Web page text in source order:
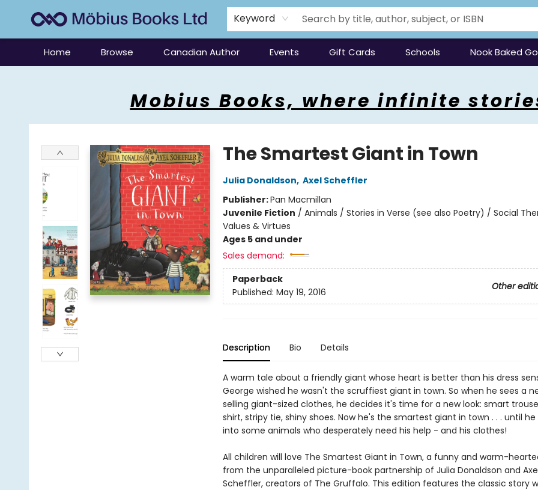
Keyword
Home Browse Canadian Author Events Gift Cards Schools Nook Baked
Mobius Books, where infinite
The Smartest Giant in Town
Julia Donaldson, Axel Scheffler
Publisher:Pan Macmillan
Juvenile Fiction / Animals / Stories in Verse (see also Poetry) / Social
Values & Virtues
Ages 5 and under
Sales demand:
Paperback
Other
Published: May 19, 2016
Description Bio Details
A warm tale about a friendly giant whose heart is better than his dress
George wished he wasn't the scruffiest giant in town. So when he sees a
selling giant-sized clothes, he decides it's time for a new look: smart
shirt, stripy tie, shiny shoes. Now he's the smartest giant in town . . . until
into some animals who desperately need his help - and his clothes!
All children will love The Smartest Giant in Town, a funny and warm-
from the unparalleled picture-book partnership of Julia Donaldson and
Scheffler, creators of The Gruffalo. This edition features the classic story